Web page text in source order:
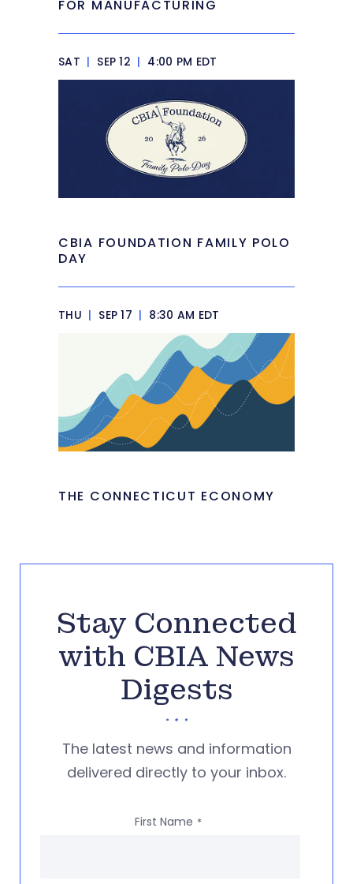
FOR MANUFACTURING
SAT | SEP 12 | 4:00 PM EDT
CBIA FOUNDATION FAMILY POLO
DAY
THU | SEP 17 | 8:30 AM EDT
THE CONNECTICUT ECONOMY
Stay Connected
with CBIA News
Digests
The latest news and information
delivered directly to your inbox.
First Name *